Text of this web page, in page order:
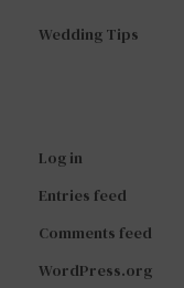
Wedding Tips
Log in
Entries feed
Comments feed
WordPress.org